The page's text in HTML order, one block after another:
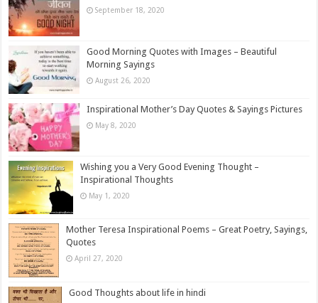
September 18, 2020
Good Morning Quotes with Images – Beautiful
Morning Sayings
August 26, 2020
Inspirational Mother’s Day Quotes & Sayings Pictures
May 8, 2020
Wishing you a Very Good Evening Thought –
Inspirational Thoughts
May 1, 2020
Mother Teresa Inspirational Poems – Great Poetry, Sayings,
Quotes
April 27, 2020
Good Thoughts about life in hindi